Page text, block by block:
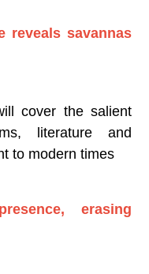
reveals savannas
cover the salient
literature and
to modern times
erasing